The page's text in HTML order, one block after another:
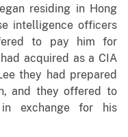
residing in Hong
intelligence officers
to pay him for
acquired as a CIA
they had prepared
and they offered to
exchange for his